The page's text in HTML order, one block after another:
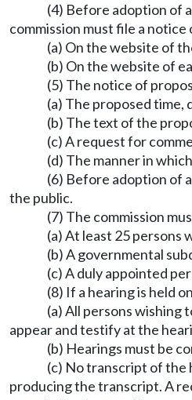
(4) Before adoption of
commission must file a
(a) On the website of
(b) On the website of
(5) The notice of
(a) The proposed time,
(b) The text of the
(c) A request for
(d) The manner in
(6) Before adoption of
the public.
(7) The commission
(a) At least 25 persons
(b) A governmental
(c) A duly appointed
(8) If a hearing is held
(a) All persons
appear and testify at the
(b) Hearings must be
(c) No transcript of the
producing the transcript. A